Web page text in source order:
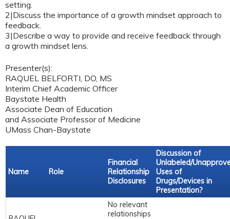
setting.
2|Discuss the importance of a growth mindset approach to
feedback.
3|Describe a way to provide and receive feedback through
a growth mindset lens.
Presenter(s):
RAQUEL BELFORTI, DO, MS
Interim Chief Academic Officer
Baystate Health
Associate Dean of Education
and Associate Professor of Medicine
UMass Chan-Baystate
Name Role
Financial
Relationship
Disclosures
Discussion of
Unlabeled/
Uses of
Drugs/Devices in
Presentation?
No relevant
relationships